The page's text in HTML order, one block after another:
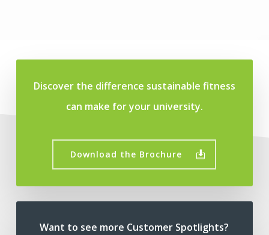
Discover the difference sustainable fitness
can make for your university.
Download the Brochure
Want to see more Customer Spotlights?